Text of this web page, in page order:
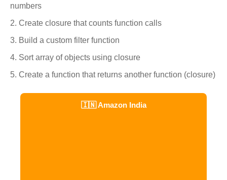
numbers
Create closure that counts function calls
Build a custom filter function
Sort array of objects using closure
Create a function that returns another function (closure)
🇮🇳 Amazon India